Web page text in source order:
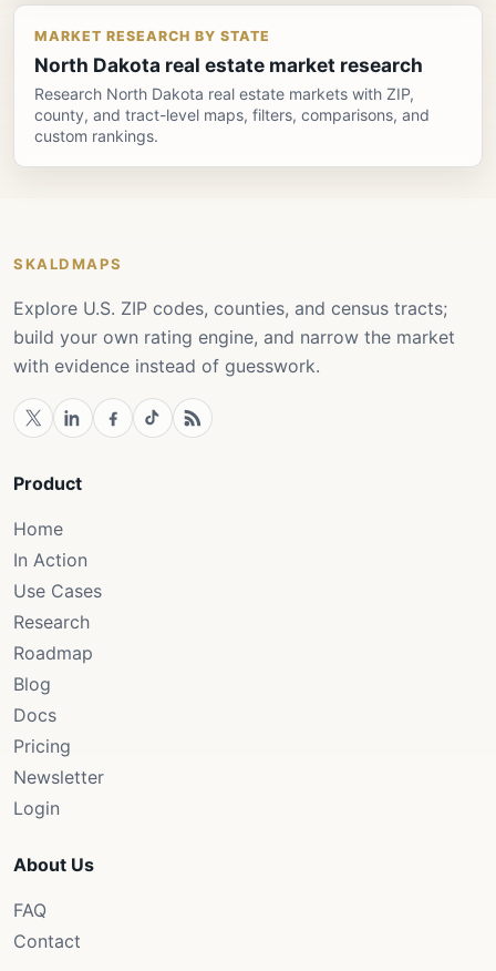
MARKET RESEARCH BY STATE
North Dakota real estate market research
Research North Dakota real estate markets with ZIP,
county, and tract-level maps, filters, comparisons, and
custom rankings.
SKALDMAPS
Explore U.S. ZIP codes, counties, and census tracts;
build your own rating engine, and narrow the market
with evidence instead of guesswork.
Product
Home
In Action
Use Cases
Research
Roadmap
Blog
Docs
Pricing
Newsletter
Login
About Us
FAQ
Contact